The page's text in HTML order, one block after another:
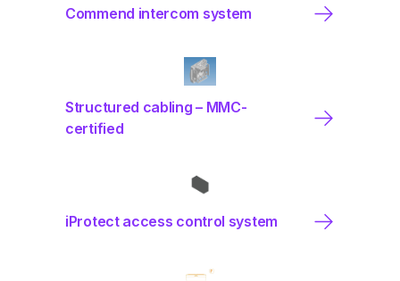
Commend intercom system
Structured cabling – MMC-
certified
iProtect access control system